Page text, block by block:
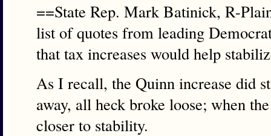
==State Rep. Mark Batinick, R-
list of quotes from leading
that tax increases would help
As I recall, the Quinn increase did
away, all heck broke loose; when
closer to stability.